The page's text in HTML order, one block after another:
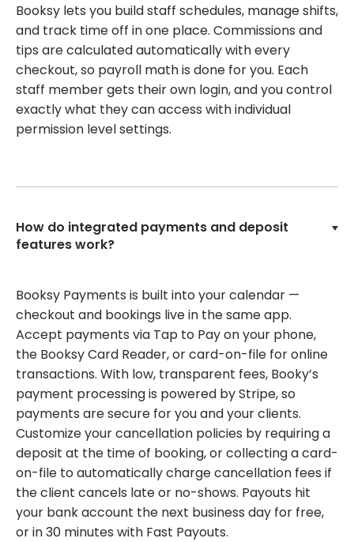
Booksy lets you build staff schedules, manage shifts,
and track time off in one place. Commissions and
tips are calculated automatically with every
checkout, so payroll math is done for you. Each
staff member gets their own login, and you control
exactly what they can access with individual
permission level settings.
How do integrated payments and deposit
features work?
Booksy Payments is built into your calendar —
checkout and bookings live in the same app.
Accept payments via Tap to Pay on your phone,
the Booksy Card Reader, or card-on-file for online
transactions. With low, transparent fees, Booky’s
payment processing is powered by Stripe, so
payments are secure for you and your clients.
Customize your cancellation policies by requiring a
deposit at the time of booking, or collecting a card-
on-file to automatically charge cancellation fees if
the client cancels late or no-shows. Payouts hit
your bank account the next business day for free,
or in 30 minutes with Fast Payouts.